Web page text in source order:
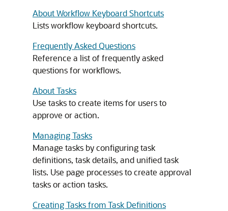
About Workflow Keyboard Shortcuts
Lists workflow keyboard shortcuts.
Frequently Asked Questions
Reference a list of frequently asked
questions for workflows.
About Tasks
Use tasks to create items for users to
approve or action.
Managing Tasks
Manage tasks by configuring task
definitions, task details, and unified task
lists. Use page processes to create approval
tasks or action tasks.
Creating Tasks from Task Definitions